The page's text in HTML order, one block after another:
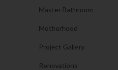
Master Bathroom
Motherhood
Project Gallery
Renovations